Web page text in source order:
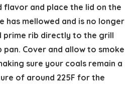
flavor and place the lid on the
has mellowed and is no longer
prime rib directly to the grill
Cover and allow to smoke
sure your coals remain a
of around 225F for the